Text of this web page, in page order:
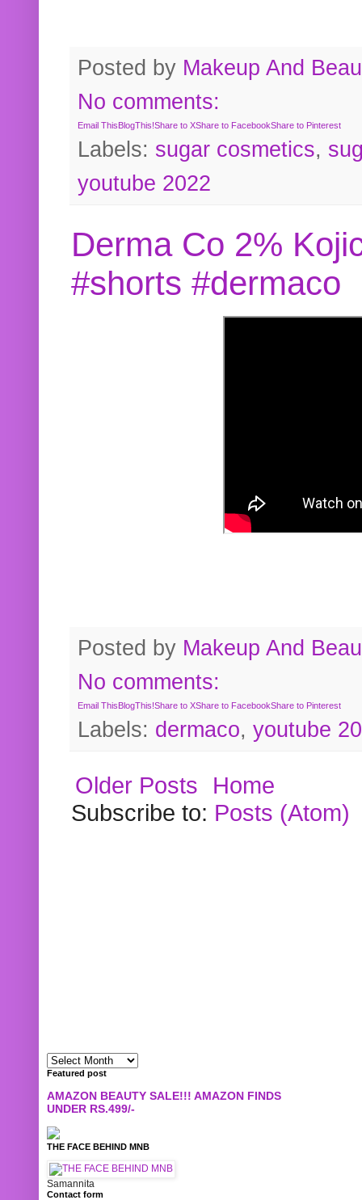
Posted by Makeup And
No comments:
Email ThisBlogThis!Share to XShare to FacebookShare to Pinterest
Labels: sugar cosmetics,
youtube 2022
Derma Co 2%
#shorts #dermaco
Posted by Makeup And
No comments:
Email ThisBlogThis!Share to XShare to FacebookShare to Pinterest
Labels: dermaco, youtube
Older Posts
Home
Subscribe to: Posts (Atom)
Featured post
AMAZON BEAUTY SALE!!! AMAZON FINDS
UNDER RS.499/-
THE FACE BEHIND MNB
Samannita
Contact form